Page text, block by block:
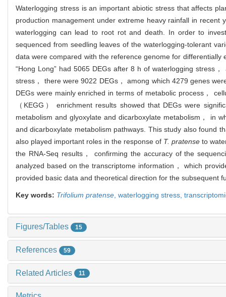
Waterlogging stress is an important abiotic stress that affects
production management under extreme heavy rainfall in recent
waterlogging can lead to root rot and death. In order to
sequenced from seedling leaves of the waterlogging-tolerant
data were compared with the reference genome for
“Hong Long” had 5065 DEGs after 8 h of waterlogging stress
stress， there were 9022 DEGs， among which 4279 genes
DEGs were mainly enriched in terms of metabolic process，
（KEGG） enrichment results showed that DEGs were
metabolism and glyoxylate and dicarboxylate metabolism， in
and dicarboxylate metabolism pathways. This study also found
also played important roles in the response of T. pratense to
the RNA-Seq results， confirming the accuracy of the
analyzed based on the transcriptome information， which
provided basic data and theoretical direction for the subsequent
Key words: Trifolium pratense waterlogging stress,
Figures/Tables 15
References 59
Related Articles 11